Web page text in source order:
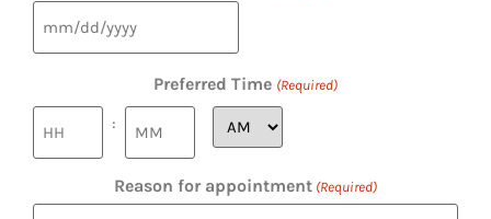
Preferred Time (Required)
:
Reason for appointment (Required)